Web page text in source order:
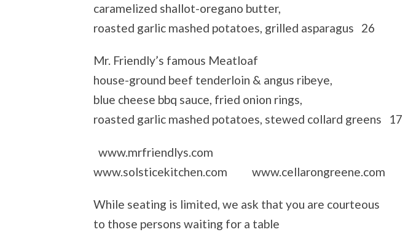
caramelized shallot-oregano butter,
roasted garlic mashed potatoes, grilled asparagus 26
Mr. Friendly’s famous Meatloaf
house-ground beef tenderloin & angus ribeye,
blue cheese bbq sauce, fried onion rings,
roasted garlic mashed potatoes, stewed collard greens 17
www.mrfriendlys.com
www.solsticekitchen.com www.cellarongreene.com
While seating is limited, we ask that you are courteous
to those persons waiting for a table